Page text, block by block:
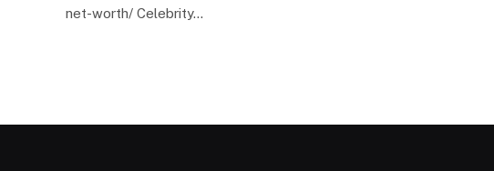
net-worth/ Celebrity…